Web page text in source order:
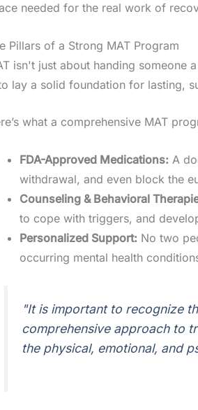
needed for the real work of
Pillars of a Strong MAT Program
isn't just about handing someone
lay a solid foundation for lasting,
what a comprehensive MAT
FDA-Approved Medications: A
withdrawal, and even block the
Counseling & Behavioral
to cope with triggers, and
Personalized Support: No two
occurring mental health
"It is important to recognize
comprehensive approach to
the physical, emotional, and